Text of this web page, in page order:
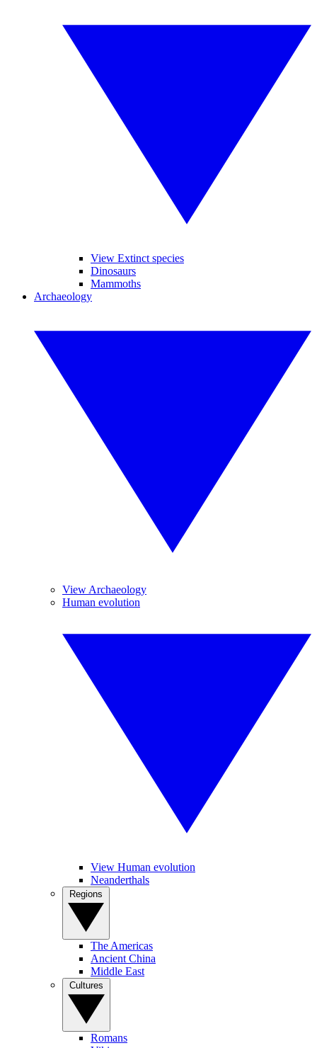
View Extinct species
Dinosaurs
Mammoths
Archaeology
View Archaeology
Human evolution
View Human evolution
Neanderthals
The Americas
Ancient China
Middle East
Romans